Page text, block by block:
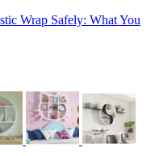
Wrap Safely: What You